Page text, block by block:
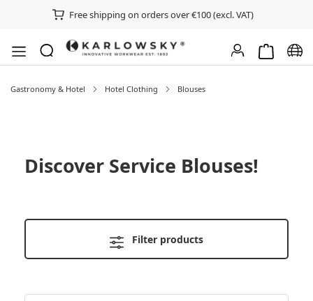
Free shipping on orders over €100 (excl. VAT)
Shopping
Gastronomy & Hotel Hotel Clothing Blouses
Discover Service Blouses!
Filter products